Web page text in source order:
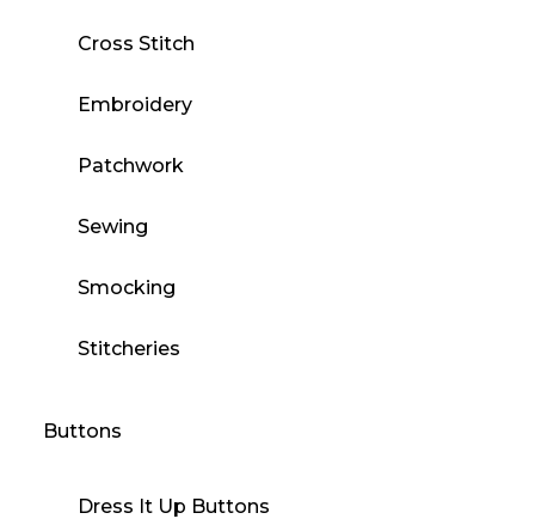
Cross Stitch
Embroidery
Patchwork
Sewing
Smocking
Stitcheries
Buttons
Dress It Up Buttons